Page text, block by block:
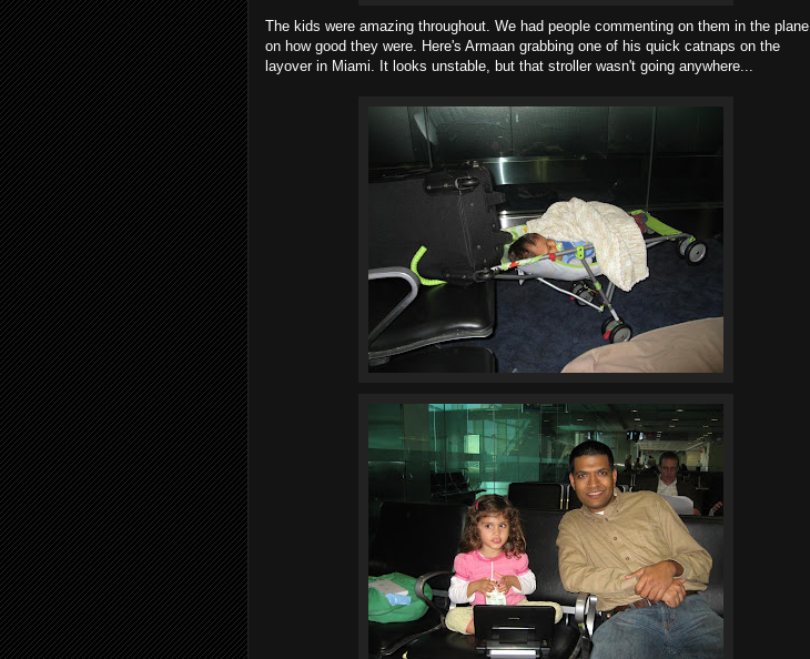
The kids were amazing throughout. We had people commenting on them in the plane
on how good they were. Here's Armaan grabbing one of his quick catnaps on the
layover in Miami. It looks unstable, but that stroller wasn't going anywhere...